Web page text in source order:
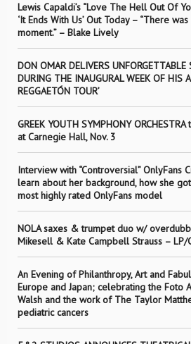
Lewis Capaldi’s “Love The Hell Out Of
‘It Ends With Us’ Out Today – “There
moment.” – Blake Lively
DON OMAR DELIVERS
DURING THE INAUGURAL WEEK OF HIS
REGGAETÓN TOUR’
GREEK YOUTH SYMPHONY
at Carnegie Hall, Nov. 3
Interview with “Controversial” OnlyFans
learn about her background, how she
most highly rated OnlyFans model
NOLA saxes & trumpet duo w/
Mikesell & Kate Campbell Strauss – LP/
An Evening of Philanthropy, Art and
Europe and Japan; celebrating the Foto
Walsh and the work of The Taylor
pediatric cancers